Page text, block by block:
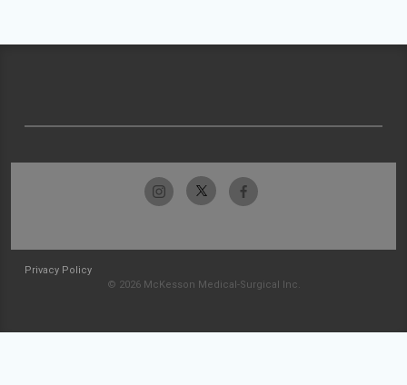
Privacy Policy
© 2026 McKesson Medical-Surgical Inc.